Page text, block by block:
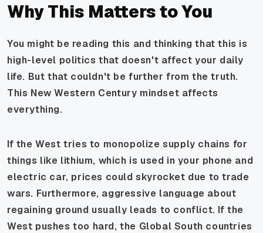
Why This Matters to You
You might be reading this and thinking that this is
high-level politics that doesn't affect your daily
life. But that couldn't be further from the truth.
This New Western Century mindset affects
everything.
If the West tries to monopolize supply chains for
things like lithium, which is used in your phone and
electric car, prices could skyrocket due to trade
wars. Furthermore, aggressive language about
regaining ground usually leads to conflict. If the
West pushes too hard, the Global South countries